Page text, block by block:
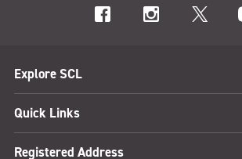
Explore SCL
Quick Links
Registered Address